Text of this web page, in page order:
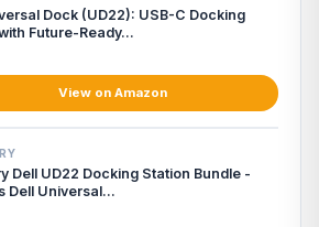
Dock (UD22): USB-C Docking
Future-Ready...
View on Amazon
Dell UD22 Docking Station Bundle -
Dell Universal...